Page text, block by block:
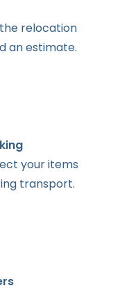
relocation
anestimate.
your items
transport.